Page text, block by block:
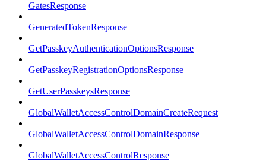
GatesResponse
GeneratedTokenResponse
GetPasskeyAuthenticationOptionsResponse
GetPasskeyRegistrationOptionsResponse
GetUserPasskeysResponse
GlobalWalletAccessControlDomainCreateRequest
GlobalWalletAccessControlDomainResponse
GlobalWalletAccessControlResponse